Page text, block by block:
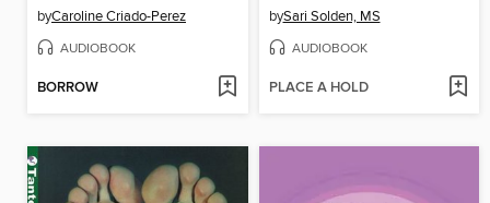
byCaroline Criado-Perez
AUDIOBOOK
BORROW
bySari Solden, MS
AUDIOBOOK
PLACE A HOLD